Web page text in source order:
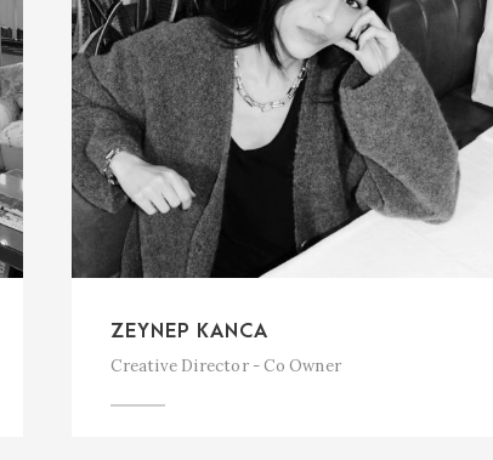
ZEYNEP KANCA
Creative Director - Co Owner